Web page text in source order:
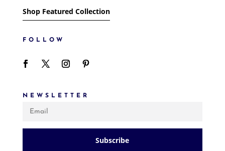
Shop Featured Collection
FOLLOW
NEWSLETTER
Subscribe